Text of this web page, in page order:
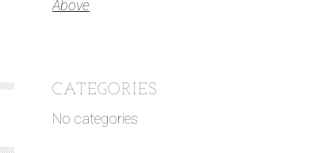
CATEGORIES
No categories